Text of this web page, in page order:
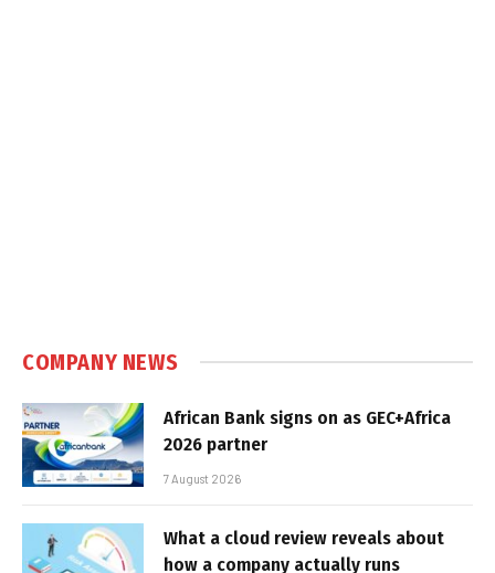
COMPANY NEWS
African Bank signs on as GEC+Africa
2026 partner
7 August 2026
What a cloud review reveals about
how a company actually runs